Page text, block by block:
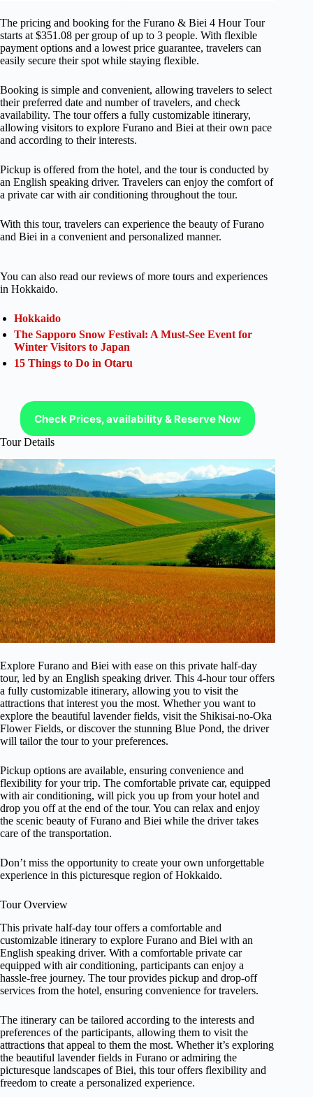
The pricing and booking for the Furano & Biei 4 Hour Tour
starts at $351.08 per group of up to 3 people. With flexible
payment options and a lowest price guarantee, travelers can
easily secure their spot while staying flexible.
Booking is simple and convenient, allowing travelers to select
their preferred date and number of travelers, and check
availability. The tour offers a fully customizable itinerary,
allowing visitors to explore Furano and Biei at their own pace
and according to their interests.
Pickup is offered from the hotel, and the tour is conducted by
an English speaking driver. Travelers can enjoy the comfort of
a private car with air conditioning throughout the tour.
With this tour, travelers can experience the beauty of Furano
and Biei in a convenient and personalized manner.
You can also read our reviews of more tours and experiences
in Hokkaido.
Hokkaido
The Sapporo Snow Festival: A Must-See Event for
Winter Visitors to Japan
15 Things to Do in Otaru
Check Prices, availability & Reserve Now
Tour Details
Explore Furano and Biei with ease on this private half-day
tour, led by an English speaking driver. This 4-hour tour offers
a fully customizable itinerary, allowing you to visit the
attractions that interest you the most. Whether you want to
explore the beautiful lavender fields, visit the Shikisai-no-Oka
Flower Fields, or discover the stunning Blue Pond, the driver
will tailor the tour to your preferences.
Pickup options are available, ensuring convenience and
flexibility for your trip. The comfortable private car, equipped
with air conditioning, will pick you up from your hotel and
drop you off at the end of the tour. You can relax and enjoy
the scenic beauty of Furano and Biei while the driver takes
care of the transportation.
Don’t miss the opportunity to create your own unforgettable
experience in this picturesque region of Hokkaido.
Tour Overview
This private half-day tour offers a comfortable and
customizable itinerary to explore Furano and Biei with an
English speaking driver. With a comfortable private car
equipped with air conditioning, participants can enjoy a
hassle-free journey. The tour provides pickup and drop-off
services from the hotel, ensuring convenience for travelers.
The itinerary can be tailored according to the interests and
preferences of the participants, allowing them to visit the
attractions that appeal to them the most. Whether it’s exploring
the beautiful lavender fields in Furano or admiring the
picturesque landscapes of Biei, this tour offers flexibility and
freedom to create a personalized experience.